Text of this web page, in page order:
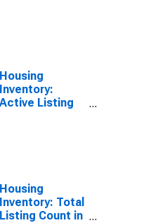
Housing
Inventory:
Active Listing
Housing
Inventory: Total
Listing Count in